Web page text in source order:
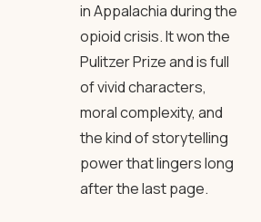
in Appalachia during the
opioid crisis. It won the
Pulitzer Prize and is full
of vivid characters,
moral complexity, and
the kind of storytelling
power that lingers long
after the last page.